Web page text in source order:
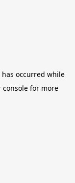
occurred while
console for more